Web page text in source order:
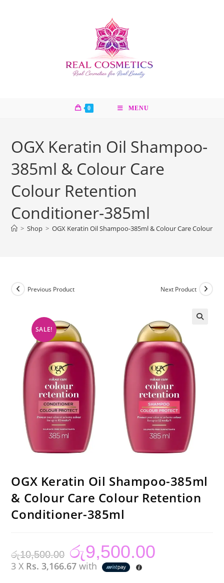
0 MENU
OGX Keratin Oil Shampoo-
385ml & Colour Care
Colour Retention
Conditioner-385ml
> Shop > OGX Keratin Oil Shampoo-385ml & Colour Care Colour
SALE!
Previous Product Next Product
OGX Keratin Oil Shampoo-385ml
& Colour Care Colour Retention
Conditioner-385ml
රු10,500.00
Original
price
was:
රු10,500.00.
රු9,500.00
3 X Rs. 3,166.67 with